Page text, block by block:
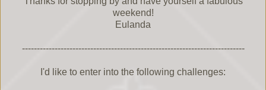
weekend!
Eulanda
---------------------------------------------------------------------------
I'd like to enter into the following challenges: